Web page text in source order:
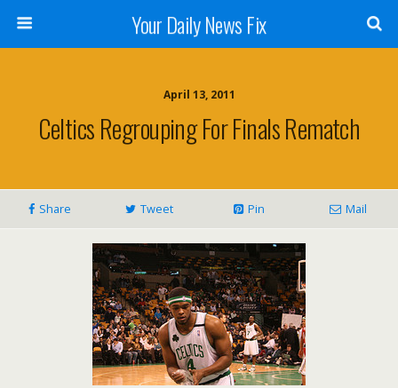
Your Daily News Fix
April 13, 2011
Celtics Regrouping For Finals Rematch
Share Tweet Pin Mail